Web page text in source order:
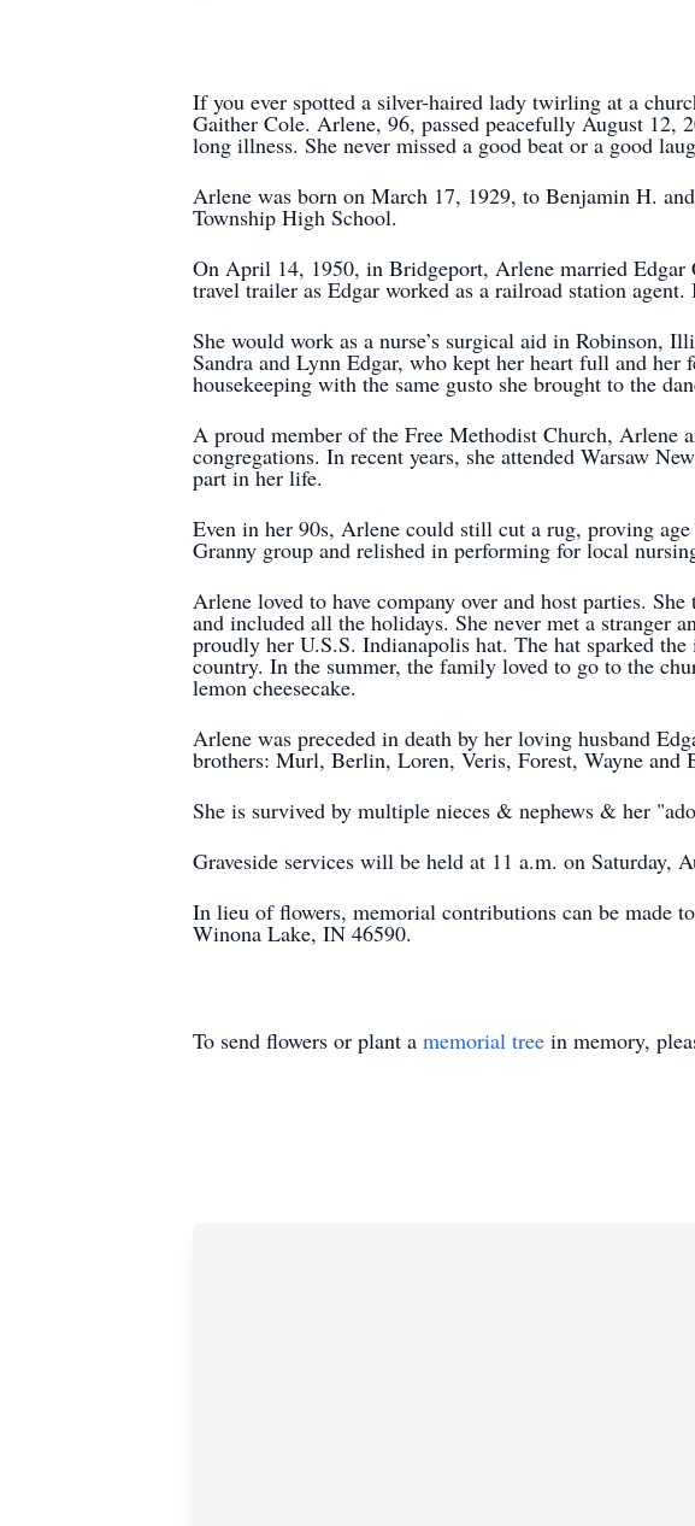
If you ever spotted a silver-haired lady twirling at a
Gaither Cole. Arlene, 96, passed peacefully August
long illness. She never missed a good beat or a good
Arlene was born on March 17, 1929, to Benjamin H.
Township High School.
On April 14, 1950, in Bridgeport, Arlene married
travel trailer as Edgar worked as a railroad station
She would work as a nurse’s surgical aid in Robinson,
Sandra and Lynn Edgar, who kept her heart full and
housekeeping with the same gusto she brought to the
A proud member of the Free Methodist Church, Arlene
congregations. In recent years, she attended Warsaw
part in her life.
Even in her 90s, Arlene could still cut a rug, proving
Granny group and relished in performing for local
Arlene loved to have company over and host parties.
and included all the holidays. She never met a stranger
proudly her U.S.S. Indianapolis hat. The hat sparked
country. In the summer, the family loved to go to the
lemon cheesecake.
Arlene was preceded in death by her loving husband
brothers: Murl, Berlin, Loren, Veris, Forest, Wayne and
She is survived by multiple nieces & nephews & her
Graveside services will be held at 11 a.m. on Saturday,
In lieu of flowers, memorial contributions can be made
Winona Lake, IN 46590.
To send flowers or plant a memorial tree in memory,